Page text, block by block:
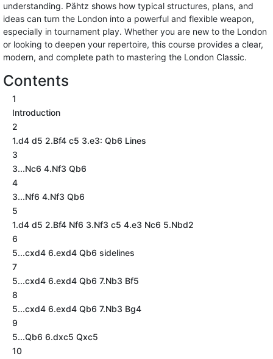
understanding. Pähtz shows how typical structures, plans, and
ideas can turn the London into a powerful and flexible weapon,
especially in tournament play. Whether you are new to the London
or looking to deepen your repertoire, this course provides a clear,
modern, and complete path to mastering the London Classic.
Contents
1
Introduction
2
1.d4 d5 2.Bf4 c5 3.e3: Qb6 Lines
3
3...Nc6 4.Nf3 Qb6
4
3...Nf6 4.Nf3 Qb6
5
1.d4 d5 2.Bf4 Nf6 3.Nf3 c5 4.e3 Nc6 5.Nbd2
6
5...cxd4 6.exd4 Qb6 sidelines
7
5...cxd4 6.exd4 Qb6 7.Nb3 Bf5
8
5...cxd4 6.exd4 Qb6 7.Nb3 Bg4
9
5...Qb6 6.dxc5 Qxc5
10